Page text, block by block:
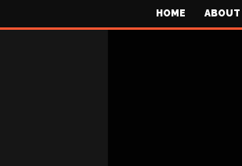
HOME ABOUT